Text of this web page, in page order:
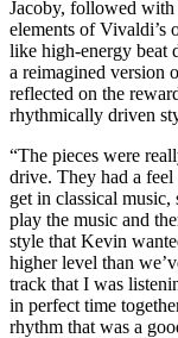
Jacoby, followed with
elements of Vivaldi’s
like high-energy beat
a reimagined version
reflected on the
rhythmically driven
“The pieces were
drive. They had a
get in classical
play the music and
style that Kevin
higher level than
track that I was
in perfect time
rhythm that was a